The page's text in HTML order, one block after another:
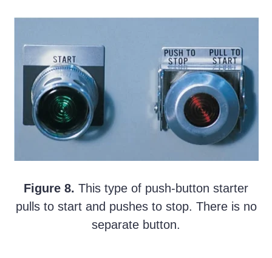
Figure 8. This type of push-button starter
pulls to start and pushes to stop. There is no
separate button.